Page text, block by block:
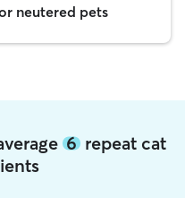
neutered pets
6repeat cat